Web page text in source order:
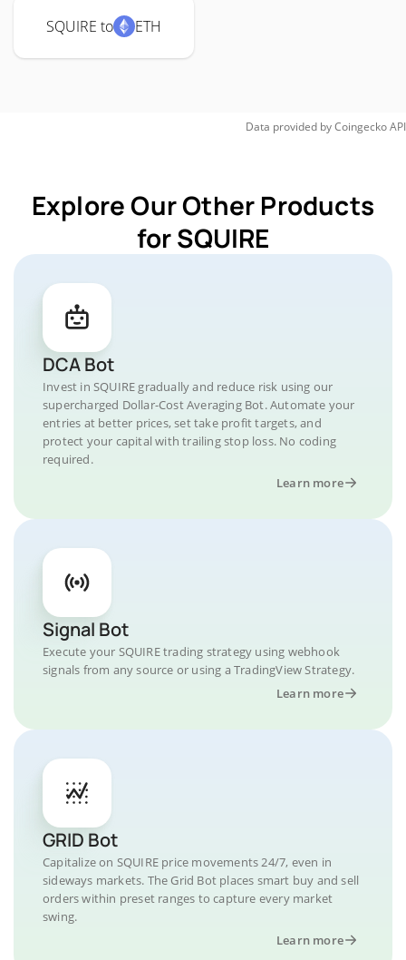
SQUIRE to ETH
Data provided byCoingeckoAPI
Explore Our Other Products
for SQUIRE
DCA Bot
Invest in SQUIRE gradually and reduce risk using our
supercharged Dollar-Cost Averaging Bot. Automate your
entries at better prices, set take profit targets, and
protect your capital with trailing stop loss. No coding
required.
Learn more
Signal Bot
Execute your SQUIRE trading strategy using webhook
signals from any source or using a TradingView Strategy.
Learn more
GRID Bot
Capitalize on SQUIRE price movements 24/7, even in
sideways markets. The Grid Bot places smart buy and sell
orders within preset ranges to capture every market
swing.
Learn more